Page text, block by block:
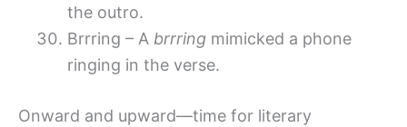
the outro.
Brrring – A brrring mimicked a phone
ringing in the verse.
Onward and upward—time for literary